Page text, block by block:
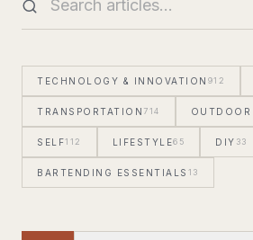
TECHNOLOGY & INNOVATION 912
TRANSPORTATION 714 OUTDOOR
SELF112 LIFESTYLE65 DIY 33
BARTENDING ESSENTIALS 13